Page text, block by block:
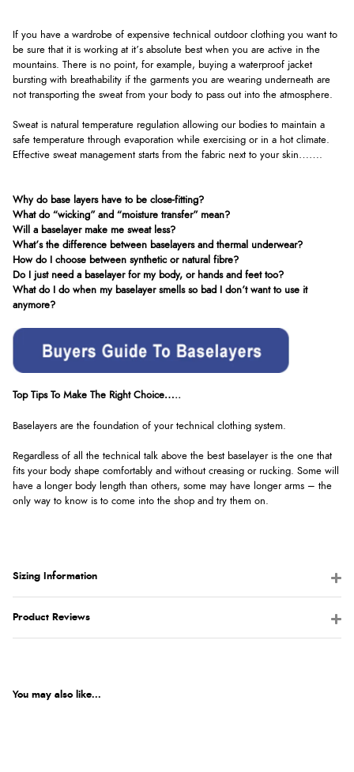
If you have a wardrobe of expensive technical outdoor clothing you want to
be sure that it is working at it’s absolute best when you are active in the
mountains. There is no point, for example, buying a waterproof jacket
bursting with breathability if the garments you are wearing underneath are
not transporting the sweat from your body to pass out into the atmosphere.
Sweat is natural temperature regulation allowing our bodies to maintain a
safe temperature through evaporation while exercising or in a hot climate.
Effective sweat management starts from the fabric next to your skin…….
Why do base layers have to be close-fitting?
What do “wicking” and “moisture transfer” mean?
Will a baselayer make me sweat less?
What’s the difference between baselayers and thermal underwear?
How do I choose between synthetic or natural fibre?
Do I just need a baselayer for my body, or hands and feet too?
What do I do when my baselayer smells so bad I don’t want to use it
anymore?
Top Tips To Make The Right Choice…..
Baselayers are the foundation of your technical clothing system.
Regardless of all the technical talk above the best baselayer is the one that
fits your body shape comfortably and without creasing or rucking. Some will
have a longer body length than others, some may have longer arms – the
only way to know is to come into the shop and try them on.
Sizing Information
Product Reviews
You may also like...